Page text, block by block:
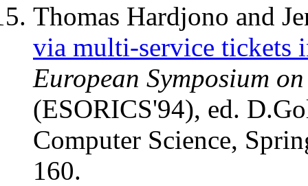
Thomas Hardjono and
via multi-service tickets
European Symposium
(ESORICS'94), ed.
Computer Science,
160.